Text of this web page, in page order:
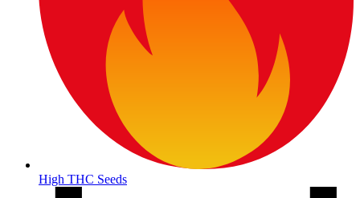
High THC Seeds